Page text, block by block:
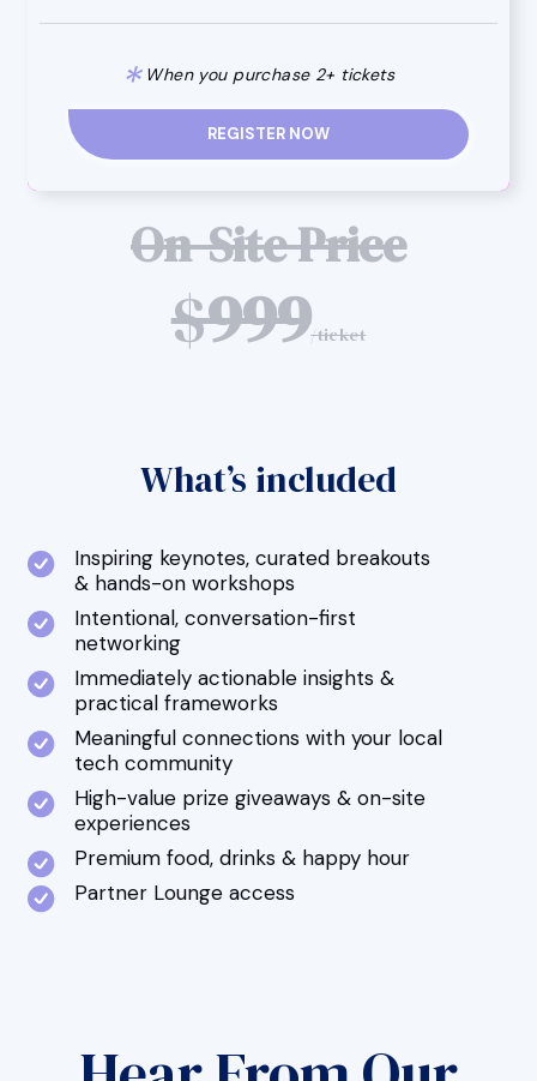
* When you purchase 2+ tickets
REGISTER NOW
On-Site Price
$999/ticket
What’s included
Inspiring keynotes, curated breakouts
& hands-on workshops
Intentional, conversation-first
networking
Immediately actionable insights &
practical frameworks
Meaningful connections with your local
tech community
High-value prize giveaways & on-site
experiences
Premium food, drinks & happy hour
Partner Lounge access